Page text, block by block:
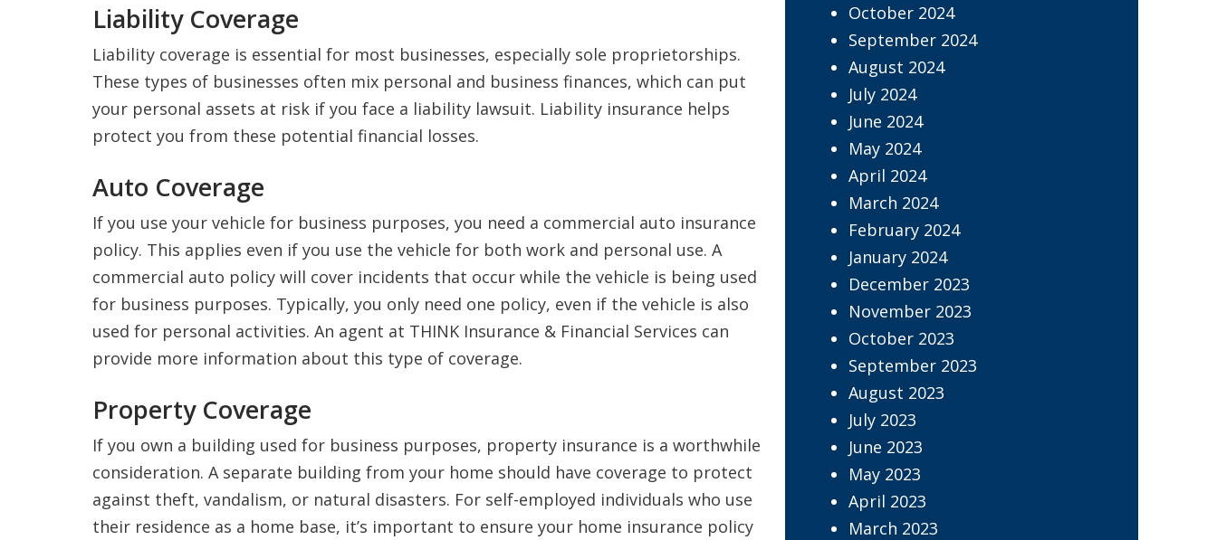
Liability Coverage
Liability coverage is essential for most businesses, especially sole proprietorships.
These types of businesses often mix personal and business finances, which can put
your personal assets at risk if you face a liability lawsuit. Liability insurance helps
protect you from these potential financial losses.
Auto Coverage
If you use your vehicle for business purposes, you need a commercial auto insurance
policy. This applies even if you use the vehicle for both work and personal use. A
commercial auto policy will cover incidents that occur while the vehicle is being used
for business purposes. Typically, you only need one policy, even if the vehicle is also
used for personal activities. An agent at THINK Insurance & Financial Services can
provide more information about this type of coverage.
Property Coverage
If you own a building used for business purposes, property insurance is a worthwhile
consideration. A separate building from your home should have coverage to protect
against theft, vandalism, or natural disasters. For self-employed individuals who use
their residence as a home base, it’s important to ensure your home insurance policy
October 2024
September 2024
August 2024
July 2024
June 2024
May 2024
April 2024
March 2024
February 2024
January 2024
December 2023
November 2023
October 2023
September 2023
August 2023
July 2023
June 2023
May 2023
April 2023
March 2023